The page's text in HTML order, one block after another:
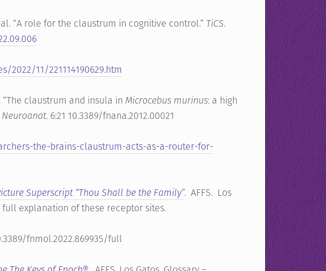
“A role for the claustrum in cognitive control.” TiCS.
11/221114190629.htm
“The claustrum and insula in Microcebus murinus: a high
Neuroanat. 6:21 10.3389/fnana.2012.00021
the-brains-claustrum-acts-as-a-router-for-
Superscript “Thou Shall be the Family”. AFFS. Los
full explanation of these receptor sites.
fnmol.2022.869935/full